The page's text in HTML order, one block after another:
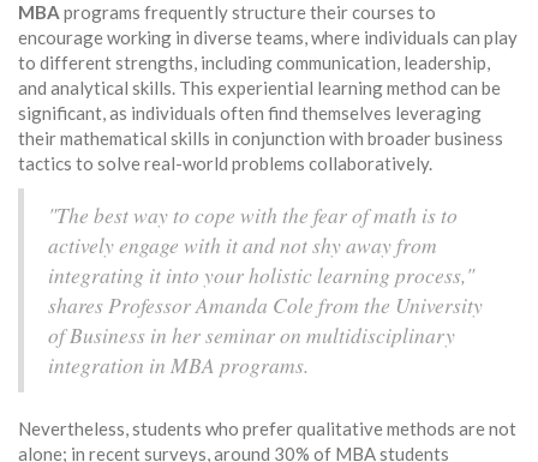
MBA programs frequently structure their courses to
encourage working in diverse teams, where individuals can play
to different strengths, including communication, leadership,
and analytical skills. This experiential learning method can be
significant, as individuals often find themselves leveraging
their mathematical skills in conjunction with broader business
tactics to solve real-world problems collaboratively.
"The best way to cope with the fear of math is to
actively engage with it and not shy away from
integrating it into your holistic learning process,"
shares Professor Amanda Cole from the University
of Business in her seminar on multidisciplinary
integration in MBA programs.
Nevertheless, students who prefer qualitative methods are not
alone; in recent surveys, around 30% of MBA students